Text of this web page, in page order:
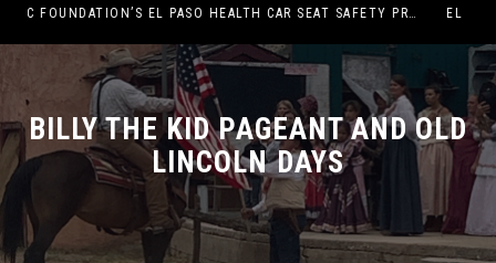
UMC FOUNDATION’S EL PASO HEALTH CAR SEAT SAFETY PROGRAM EARNS STATEWIDE RECOGNITION FROM TXDOT FOR ADVANCING CHILD PASSENGER SAFETY EL PASO PANTHERS PERFORM WELL AT
BILLY THE KID PAGEANT AND OLD
LINCOLN DAYS